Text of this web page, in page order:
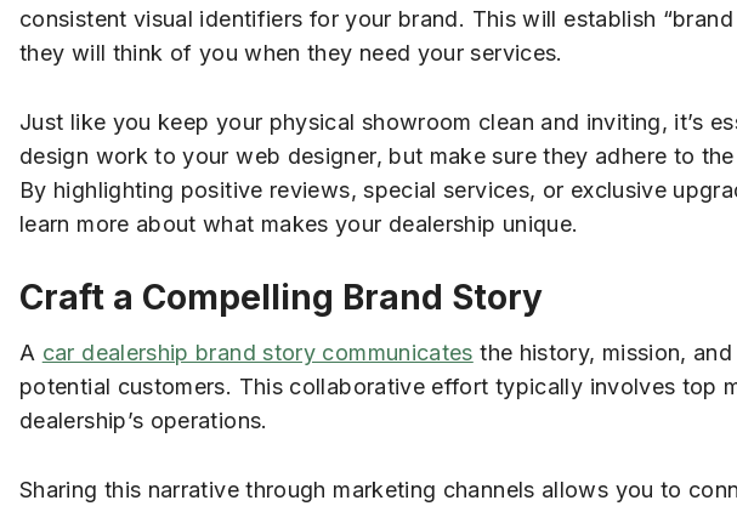
consistent visual identifiers for your brand. This will establish
they will think of you when they need your services.
Just like you keep your physical showroom clean and inviting, it’s
design work to your web designer, but make sure they adhere to
By highlighting positive reviews, special services, or exclusive
learn more about what makes your dealership unique.
Craft a Compelling Brand Story
A car dealership brand story communicates the history, mission,
potential customers. This collaborative effort typically involves top
dealership’s operations.
Sharing this narrative through marketing channels allows you to